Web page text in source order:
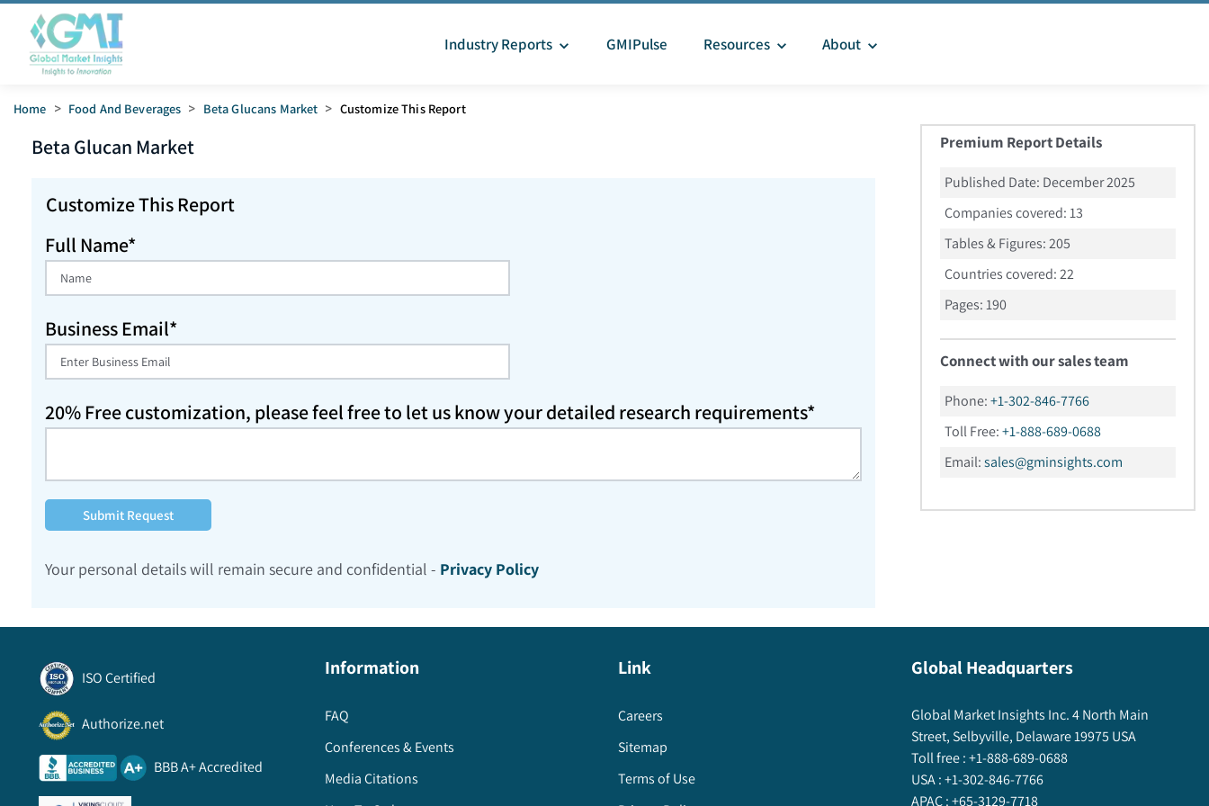
Industry Reports GMIPulse Resources About
Home > Food And Beverages > Beta Glucans Market > Customize This Report
Beta Glucan Market
Customize This Report
Full Name*
Business Email*
20% Free customization, please feel free to let us know your detailed research requirements*
Submit Request
Your personal details will remain secure and confidential - Privacy Policy
Premium Report Details
Published Date: December 2025
Companies covered:13
Tables & Figures:205
Countries covered:22
Pages:190
Connect with our sales team
Phone:+1-302-846-7766
Toll Free:+1-888-689-0688
Email:sales@gminsights.com
ISO Certified
Authorize.net
BBB A+ Accredited
Information
FAQ
Conferences & Events
Media Citations
Link
Careers
Sitemap
Terms of Use
Global Headquarters
Global Market Insights Inc. 4 North Main
Street, Selbyville, Delaware 19975 USA
Toll free :+1-888-689-0688
USA :+1-302-846-7766
APAC :+65-3129-7718